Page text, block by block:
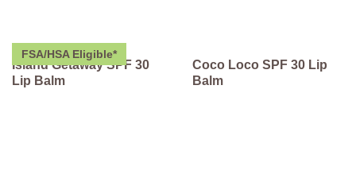
FSA/HSA Eligible*
Island Getaway SPF 30
Lip Balm
Coco Loco SPF 30 Lip
Balm